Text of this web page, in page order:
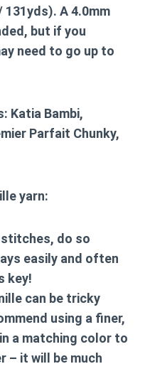
131yds). A 4.0mm
but if you
need to go up to
Katia Bambi,
Parfait Chunky,
yarn:
do so
easily and often
key!
can be tricky
using a finer,
a matching color to
– it will be much